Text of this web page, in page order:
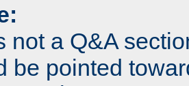
not a Q&A
be pointed